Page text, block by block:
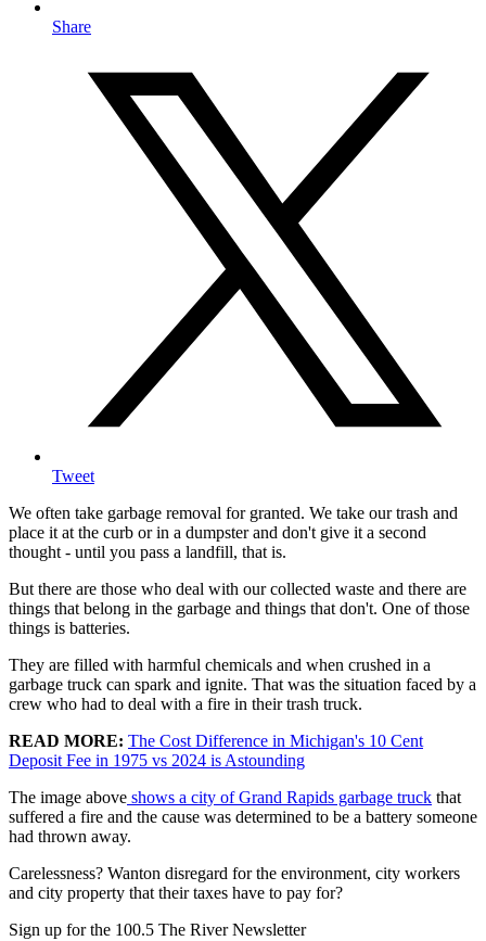
Share
Tweet
We often take garbage removal for granted. We take our trash and
place it at the curb or in a dumpster and don't give it a second
thought - until you pass a landfill, that is.
But there are those who deal with our collected waste and there are
things that belong in the garbage and things that don't. One of those
things is batteries.
They are filled with harmful chemicals and when crushed in a
garbage truck can spark and ignite. That was the situation faced by a
crew who had to deal with a fire in their trash truck.
READ MORE: The Cost Difference in Michigan's 10 Cent
Deposit Fee in 1975 vs 2024 is Astounding
The image above shows a city of Grand Rapids garbage truck that
suffered a fire and the cause was determined to be a battery someone
had thrown away.
Carelessness? Wanton disregard for the environment, city workers
and city property that their taxes have to pay for?
Sign up for the 100.5 The River Newsletter